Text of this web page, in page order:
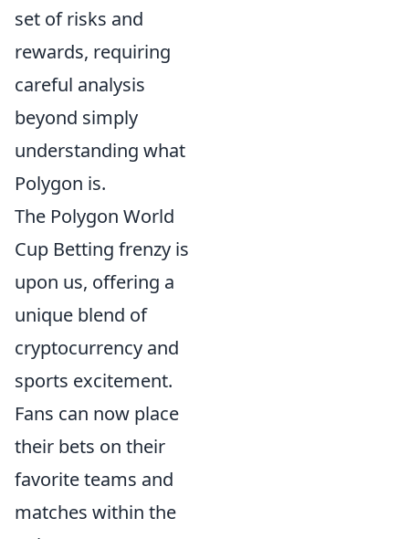
set of risks and
rewards, requiring
careful analysis
beyond simply
understanding what
Polygon is.
The Polygon World
Cup Betting frenzy is
upon us, offering a
unique blend of
cryptocurrency and
sports excitement.
Fans can now place
their bets on their
favorite teams and
matches within the